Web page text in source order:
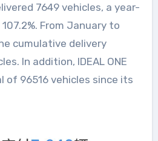
7649 vehicles, a year-
From January to
cumulative delivery
In addition, IDEAL ONE
of 96516 vehicles since its